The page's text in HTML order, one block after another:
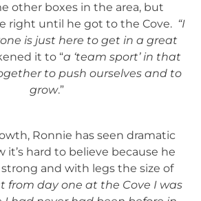
other boxes in the area, but
right until he got to the Cove. “I
is just here to get in a great
it to “a ‘team sport’ in that
to push ourselves and to
grow.”
Ronnie has seen dramatic
it’s hard to believe because he
and with legs the size of
from day one at the Cove I was